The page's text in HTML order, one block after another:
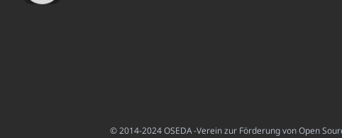
© 2014-2024 OSEDA -Verein zur Förderung von Open